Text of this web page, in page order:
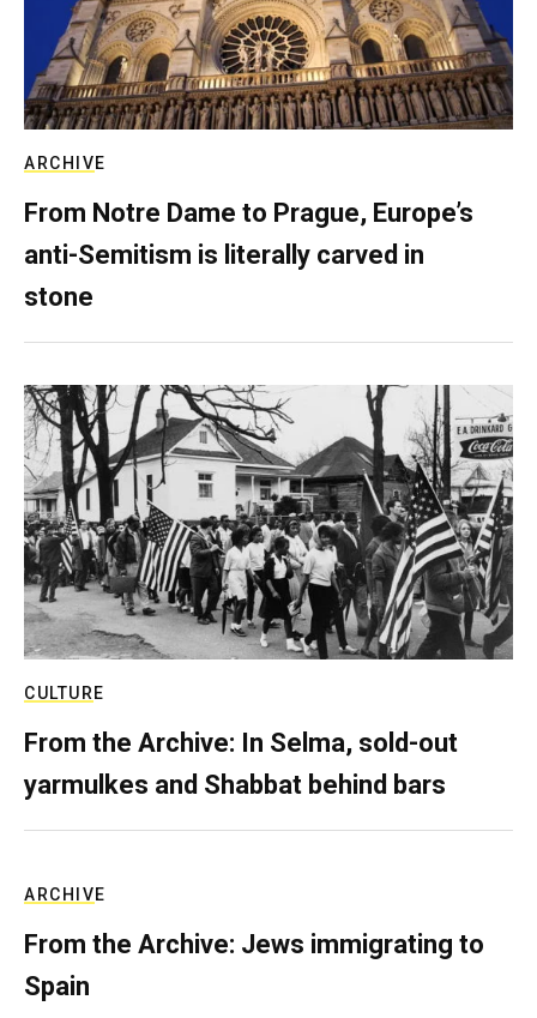
ARCHIVE
From Notre Dame to Prague, Europe’s
anti-Semitism is literally carved in
stone
CULTURE
From the Archive: In Selma, sold-out
yarmulkes and Shabbat behind bars
ARCHIVE
From the Archive: Jews immigrating to
Spain